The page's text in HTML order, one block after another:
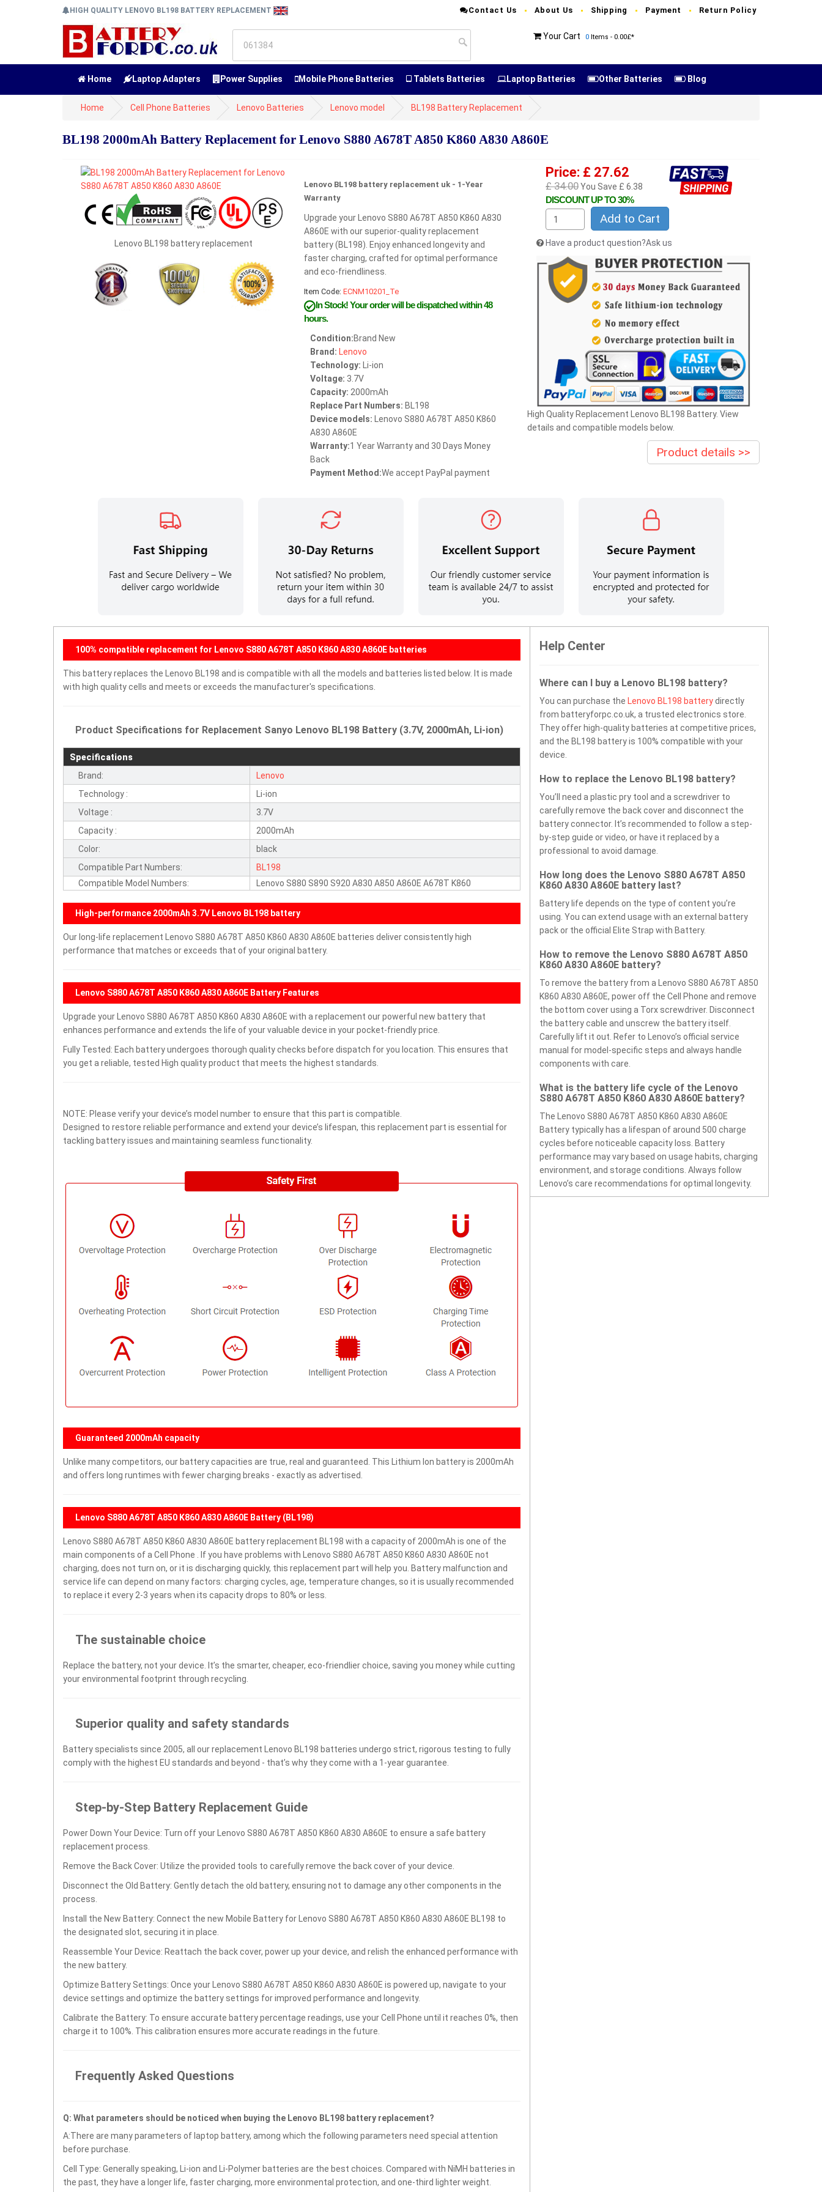
HIGH QUALITY LENOVO BL198 BATTERY REPLACEMENT Contact Us About Us Shipping Payment Return Policy
Your Cart 0 Items - 0.00£*
Home Laptop Adapters Power Supplies Mobile Phone Batteries Tablets Batteries Laptop Batteries Other Batteries Blog
Home Cell Phone Batteries Lenovo Batteries Lenovo model BL198 Battery Replacement
BL198 2000mAh Battery Replacement for Lenovo S880 A678T A850 K860 A830 A860E
Lenovo BL198 battery replacement
Lenovo BL198 battery replacement uk - 1-Year
Warranty
Upgrade your Lenovo S880 A678T A850 K860 A830
A860E with our superior-quality replacement
battery (BL198). Enjoy enhanced longevity and
faster charging, crafted for optimal performance
and eco-friendliness.
Item Code: ECNM10201_Te
In Stock!Your order will be dispatched within 48
hours.
Condition:Brand New
Brand: Lenovo
Technology: Li-ion
Voltage: 3.7V
Capacity: 2000mAh
Replace Part Numbers: BL198
Device models: Lenovo S880 A678T A850 K860
A830 A860E
Warranty:1 Year Warranty and 30 Days Money
Back
Payment Method:We accept PayPal payment
Price: £ 27.62
£ 34.00You Save £ 6.38
DISCOUNT UP TO 30%
Add to Cart
Have a product question?Ask us
High Quality Replacement Lenovo BL198 Battery. View
details and compatible models below.
Product details >>
100% compatible replacement for Lenovo S880 A678T A850 K860 A830 A860E batteries
This battery replaces the Lenovo BL198 and is compatible with all the models and batteries listed below. It is made
with high quality cells and meets or exceeds the manufacturer's specifications.
Product Specifications for Replacement Sanyo Lenovo BL198 Battery (3.7V, 2000mAh, Li-ion)
Specifications
Brand:
Lenovo
Technology :
Li-ion
Voltage :
3.7V
Capacity :
2000mAh
Color:
black
Compatible Part Numbers:
BL198
Compatible Model Numbers:
Lenovo S880 S890 S920 A830 A850 A860E A678T K860
High-performance 2000mAh 3.7V Lenovo BL198 battery
Our long-life replacement Lenovo S880 A678T A850 K860 A830 A860E batteries deliver consistently high
performance that matches or exceeds that of your original battery.
Lenovo S880 A678T A850 K860 A830 A860E Battery Features
Upgrade your Lenovo S880 A678T A850 K860 A830 A860E with a replacement our powerful new battery that
enhances performance and extends the life of your valuable device in your pocket-friendly price.
Fully Tested: Each battery undergoes thorough quality checks before dispatch for you location. This ensures that
you get a reliable, tested High quality product that meets the highest standards.
NOTE: Please verify your device’s model number to ensure that this part is compatible.
Designed to restore reliable performance and extend your device’s lifespan, this replacement part is essential for
tackling battery issues and maintaining seamless functionality.
Guaranteed 2000mAh capacity
Unlike many competitors, our battery capacities are true, real and guaranteed. This Lithium Ion battery is 2000mAh
and offers long runtimes with fewer charging breaks - exactly as advertised.
Lenovo S880 A678T A850 K860 A830 A860E Battery (BL198)
Lenovo S880 A678T A850 K860 A830 A860E battery replacement BL198 with a capacity of 2000mAh is one of the
main components of a Cell Phone . If you have problems with Lenovo S880 A678T A850 K860 A830 A860E not
charging, does not turn on, or it is discharging quickly, this replacement part will help you. Battery malfunction and
service life can depend on many factors: charging cycles, age, temperature changes, so it is usually recommended
to replace it every 2-3 years when its capacity drops to 80% or less.
The sustainable choice
Replace the battery, not your device. It’s the smarter, cheaper, eco-friendlier choice, saving you money while cutting
your environmental footprint through recycling.
Superior quality and safety standards
Battery specialists since 2005, all our replacement Lenovo BL198 batteries undergo strict, rigorous testing to fully
comply with the highest EU standards and beyond - that’s why they come with a 1-year guarantee.
Step-by-Step Battery Replacement Guide
Power Down Your Device: Turn off your Lenovo S880 A678T A850 K860 A830 A860E to ensure a safe battery
replacement process.
Remove the Back Cover: Utilize the provided tools to carefully remove the back cover of your device.
Disconnect the Old Battery: Gently detach the old battery, ensuring not to damage any other components in the
process.
Install the New Battery: Connect the new Mobile Battery for Lenovo S880 A678T A850 K860 A830 A860E BL198 to
the designated slot, securing it in place.
Reassemble Your Device: Reattach the back cover, power up your device, and relish the enhanced performance with
the new battery.
Optimize Battery Settings: Once your Lenovo S880 A678T A850 K860 A830 A860E is powered up, navigate to your
device settings and optimize the battery settings for improved performance and longevity.
Calibrate the Battery: To ensure accurate battery percentage readings, use your Cell Phone until it reaches 0%, then
charge it to 100%. This calibration ensures more accurate readings in the future.
Frequently Asked Questions
Q: What parameters should be noticed when buying the Lenovo BL198 battery replacement?
A:There are many parameters of laptop battery, among which the following parameters need special attention
before purchase.
Cell Type: Generally speaking, Li-ion and Li-Polymer batteries are the best choices. Compared with NiMH batteries in
the past, they have a longer life, faster charging, more environmental protection, and one-third lighter weight.
Help Center
Where can I buy a Lenovo BL198 battery?
You can purchase the Lenovo BL198 batterydirectly
from batteryforpc.co.uk, a trusted electronics store.
They offer high-quality batteries at competitive prices,
and the BL198 battery is 100% compatible with your
device.
How to replace the Lenovo BL198 battery?
You’ll need a plastic pry tool and a screwdriver to
carefully remove the back cover and disconnect the
battery connector. It’s recommended to follow a step-
by-step guide or video, or have it replaced by a
professional to avoid damage.
How long does the Lenovo S880 A678T A850
K860 A830 A860E battery last?
Battery life depends on the type of content you’re
using. You can extend usage with an external battery
pack or the official Elite Strap with Battery.
How to remove the Lenovo S880 A678T A850
K860 A830 A860E battery?
To remove the battery from a Lenovo S880 A678T A850
K860 A830 A860E, power off the Cell Phone and remove
the bottom cover using a Torx screwdriver. Disconnect
the battery cable and unscrew the battery itself.
Carefully lift it out. Refer to Lenovo’s official service
manual for model-specific steps and always handle
components with care.
What is the battery life cycle of the Lenovo
S880 A678T A850 K860 A830 A860E battery?
The Lenovo S880 A678T A850 K860 A830 A860E
Battery typically has a lifespan of around 500 charge
cycles before noticeable capacity loss. Battery
performance may vary based on usage habits, charging
environment, and storage conditions. Always follow
Lenovo’s care recommendations for optimal longevity.